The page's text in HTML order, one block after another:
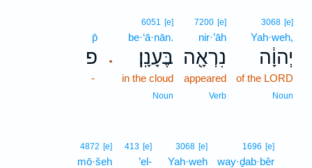
3068 [e]
Yah·weh,
יְהוָ֔ה
of the LORD
Noun
7200 [e]
nir·’āh
נִרְאָ֖ה
appeared
Verb
.
6051 [e]
be·‘ā·nān.
בֶּעָנָֽן׃
in the cloud
Noun
p̄
פ
-
1696 [e]
way·ḏab·bêr
3068 [e]
Yah·weh
413 [e]
’el-
4872 [e]
mō·šeh